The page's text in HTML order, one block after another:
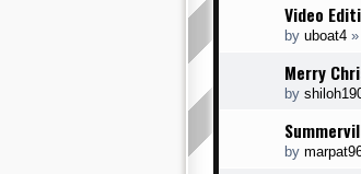
Video
by uboat4
Merry
by
by